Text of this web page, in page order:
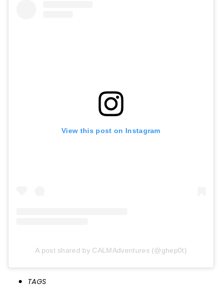
View this post on Instagram
A post shared by CALMAdventures (@ghep0t)
TAGS